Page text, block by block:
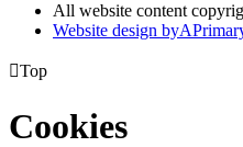
All website content
Website design byA
Top
Cookies